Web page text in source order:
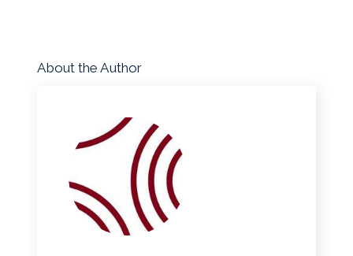
About the Author